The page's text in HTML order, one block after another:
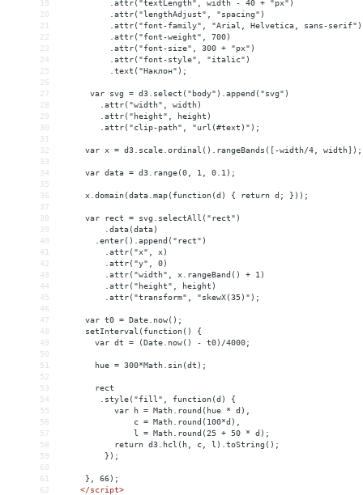
19
          .attr("textLength", width - 40 + "px")
20
          .attr("lengthAdjust", "spacing")
21
          .attr("font-family", "Arial, Helvetica, sans-serif")
22
          .attr("font-weight", 700)
23
          .attr("font-size", 300 + "px")
24
          .attr("font-style", "italic")
25
          .text("Наклон");
26
27
      var svg = d3.select("body").append("svg")
28
        .attr("width", width)
29
        .attr("height", height)
30
        .attr("clip-path", "url(#text)");
31
32
     var x = d3.scale.ordinal().rangeBands([-width/4, width]);
33
34
     var data = d3.range(0, 1, 0.1);
35
36
     x.domain(data.map(function(d) { return d; }));
37
38
     var rect = svg.selectAll("rect")
39
         .data(data)
40
       .enter().append("rect")
41
         .attr("x", x)
42
         .attr("y", 0)
43
         .attr("width", x.rangeBand() + 1)
44
         .attr("height", height)
45
         .attr("transform", "skewX(35)");
46
47
     var t0 = Date.now();
48
     setInterval(function() {
49
       var dt = (Date.now() - t0)/4000;
50
51
       hue = 300*Math.sin(dt);
52
53
       rect
54
        .style("fill", function(d) {
55
           var h = Math.round(hue * d),
56
               c = Math.round(100*d),
57
               l = Math.round(25 + 50 * d);
58
           return d3.hcl(h, c, l).toString();
59
         });
60
61
     }, 66);
62
</script>